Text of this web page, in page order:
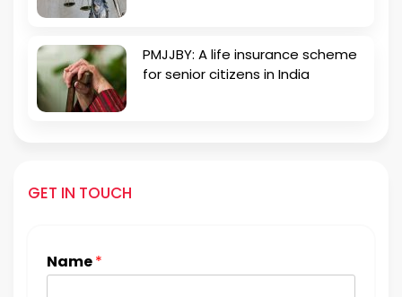
PMJJBY: A life insurance scheme
for senior citizens in India
GET IN TOUCH
Name*